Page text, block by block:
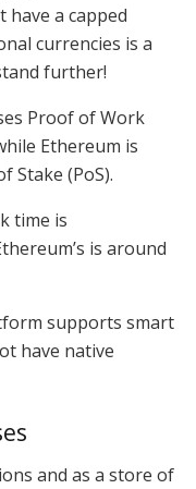
have a capped
currencies is a
further!
Proof of Work
Ethereum is
Stake (PoS).
time is
is around
supports smart
have native
and as a store of